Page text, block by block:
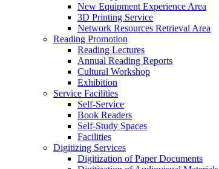
New Equipment Experience Area
3D Printing Service
Network Resources Retrieval Area
Reading Promotion
Reading Lectures
Annual Reading Reports
Cultural Workshop
Exhibition
Service Facilities
Self-Service
Book Readers
Self-Study Spaces
Facilities
Digitizing Services
Digitization of Paper Documents